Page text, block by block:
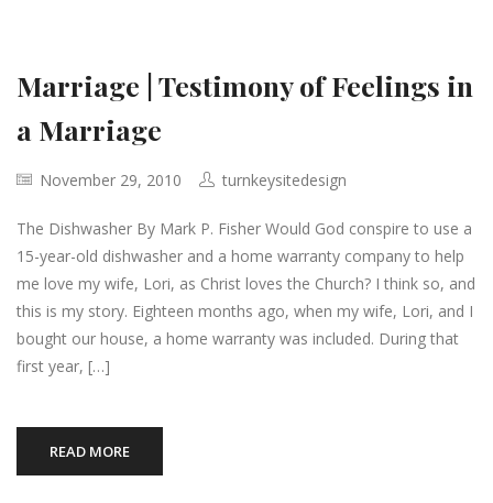
Marriage | Testimony of Feelings in
a Marriage
November 29, 2010 turnkeysitedesign
The Dishwasher By Mark P. Fisher Would God conspire to use a
15-year-old dishwasher and a home warranty company to help
me love my wife, Lori, as Christ loves the Church? I think so, and
this is my story. Eighteen months ago, when my wife, Lori, and I
bought our house, a home warranty was included. During that
first year, […]
READ MORE